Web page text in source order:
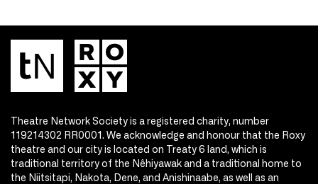
Theatre Network Society is a registered charity, number
119214302 RR0001. We acknowledge and honour that the Roxy
theatre and our city is located on Treaty 6 land, which is
traditional territory of the Nêhiyawak and a traditional home to
the Niitsitapi, Nakota, Dene, and Anishinaabe, as well as an